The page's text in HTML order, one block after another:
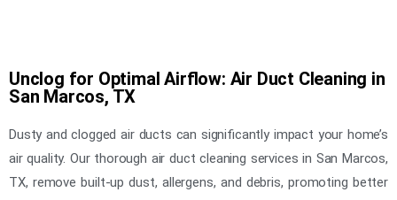
Unclog for Optimal Airflow: Air Duct Cleaning in
San Marcos, TX
Dusty and clogged air ducts can significantly impact your home’s
air quality. Our thorough air duct cleaning services in San Marcos,
TX, remove built-up dust, allergens, and debris, promoting better